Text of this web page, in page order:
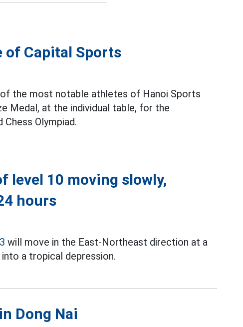
of Capital Sports
the most notable athletes of Hanoi Sports
Medal, at the individual table, for the
Olympiad.
level 10 moving slowly,
hours
will move in the East-Northeast direction at a
a tropical depression.
Dong Nai